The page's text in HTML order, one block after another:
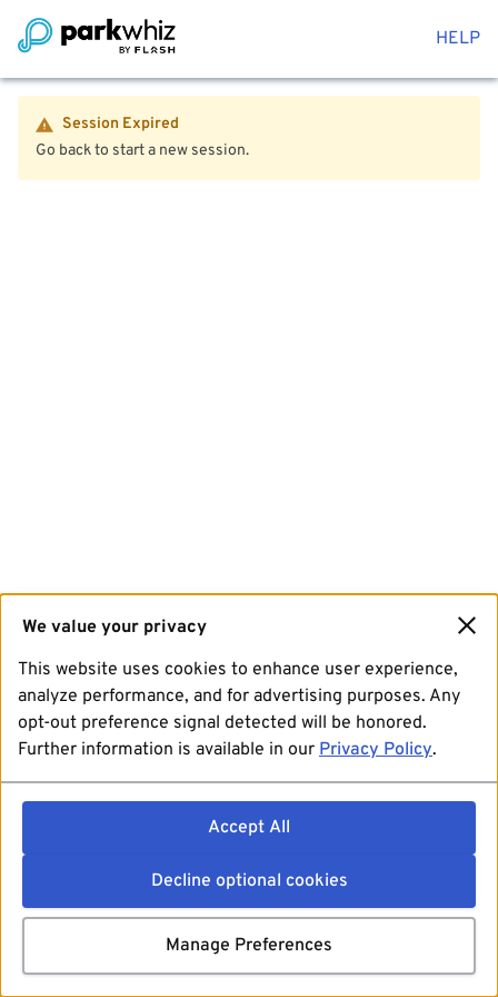
HELP
Session Expired
Go back to start a new session.
We value your privacy
This website uses cookies to enhance user experience,
analyze performance, and for advertising purposes. Any
opt-out preference signal detected will be honored.
Further information is available in our Privacy Policy.
Accept All
Decline optional cookies
Manage Preferences